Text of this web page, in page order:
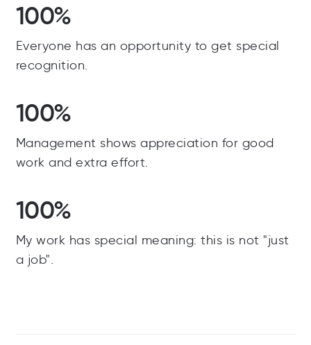
100%
Everyone has an opportunity to get special
recognition.
100%
Management shows appreciation for good
work and extra effort.
100%
My work has special meaning: this is not "just
a job".